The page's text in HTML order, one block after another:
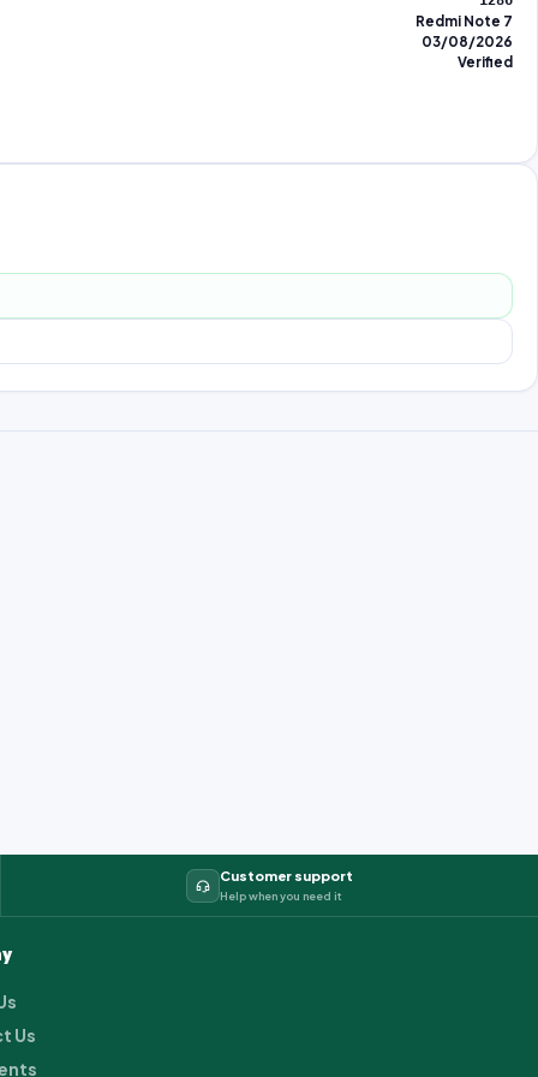
Redmi Note 7
03/08/2026
Verified
Customer support
Help when you need it
Us